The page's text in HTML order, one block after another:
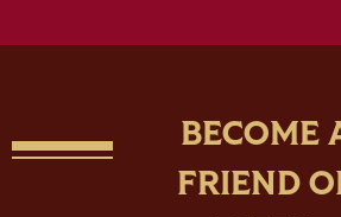
BECOME
FRIEND